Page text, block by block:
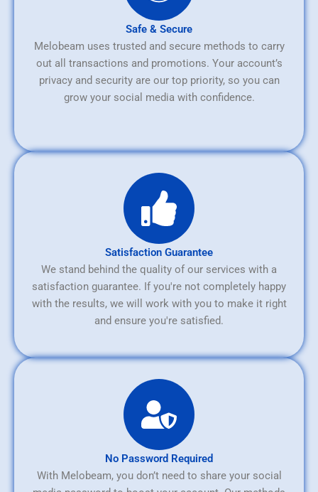
Safe & Secure
Melobeam uses trusted and secure methods to carry
out all transactions and promotions. Your account’s
privacy and security are our top priority, so you can
grow your social media with confidence.
Satisfaction Guarantee
We stand behind the quality of our services with a
satisfaction guarantee. If you're not completely happy
with the results, we will work with you to make it right
and ensure you're satisfied.
No Password Required
With Melobeam, you don’t need to share your social